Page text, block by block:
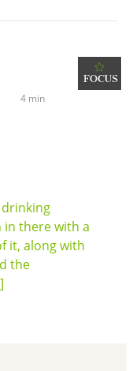
FOCUS
4 min
in there with a
it, along with
the